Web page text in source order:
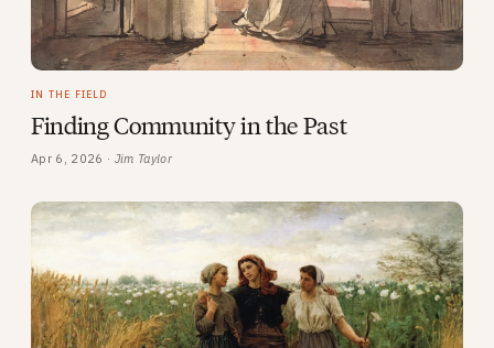
IN THE FIELD
Finding Community in the Past
Apr 6, 2026 · Jim Taylor